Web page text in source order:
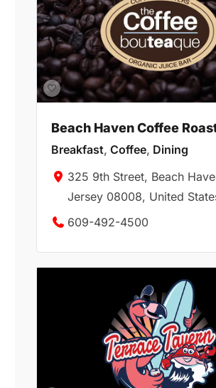
Beach Haven Coffee
Breakfast, Coffee, Dining
325 9th Street, Beach
Jersey 08008, United
609-492-4500